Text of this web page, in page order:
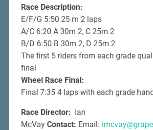
Race Description:
E/F/G 5:50 25 m 2 laps
A/C 6:20 A 30m 2, C 25m 2
B/D 6:50 B 30m 2, D 25m 2
The first 5 riders from each grade
final
Wheel Race Final:
Final 7:35 4 laps with each grade
Race Director: Ian
McVayContact: Email: